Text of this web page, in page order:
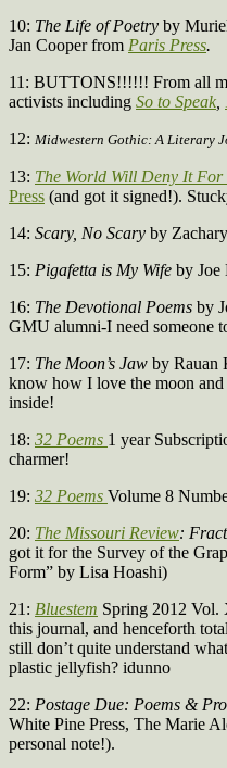
10: The Life of Poetry by
Jan Cooper from Paris Press.
11: BUTTONS!!!!!! From all
activists including So to Speak,
12: Midwestern Gothic: A Literary
13: The World Will Deny It For
Press (and got it signed!).
14: Scary, No Scary by
15: Pigafetta is My Wife by Joe
16: The Devotional Poems by
GMU alumni-I need someone
17: The Moon’s Jaw by Rauan
know how I love the moon
inside!
18: 32 Poems 1 year
charmer!
19: 32 Poems Volume 8
20: The Missouri Review:
got it for the Survey of the
Form” by Lisa Hoashi)
21: Bluestem Spring 2012
this journal, and henceforth
still don’t quite understand
plastic jellyfish? idunno
22: Postage Due: Poems &
White Pine Press, The Marie
personal note!).